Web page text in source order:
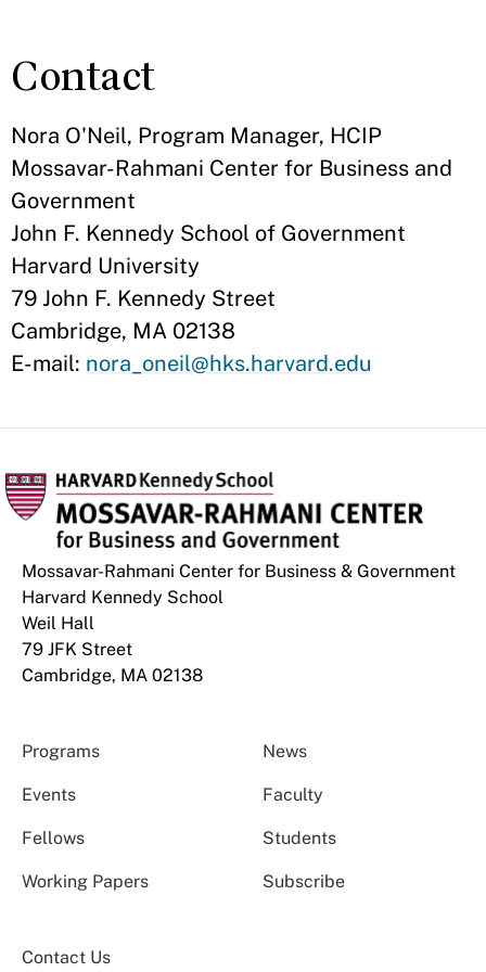
Contact
Nora O'Neil, Program Manager, HCIP
Mossavar-Rahmani Center for Business and
Government
John F. Kennedy School of Government
Harvard University
79 John F. Kennedy Street
Cambridge, MA 02138
E-mail: nora_oneil@hks.harvard.edu
Mossavar-Rahmani Center for Business & Government
Harvard Kennedy School
Weil Hall
79 JFK Street
Cambridge, MA 02138
Programs News
Events Faculty
Fellows Students
Working Papers Subscribe
Contact Us